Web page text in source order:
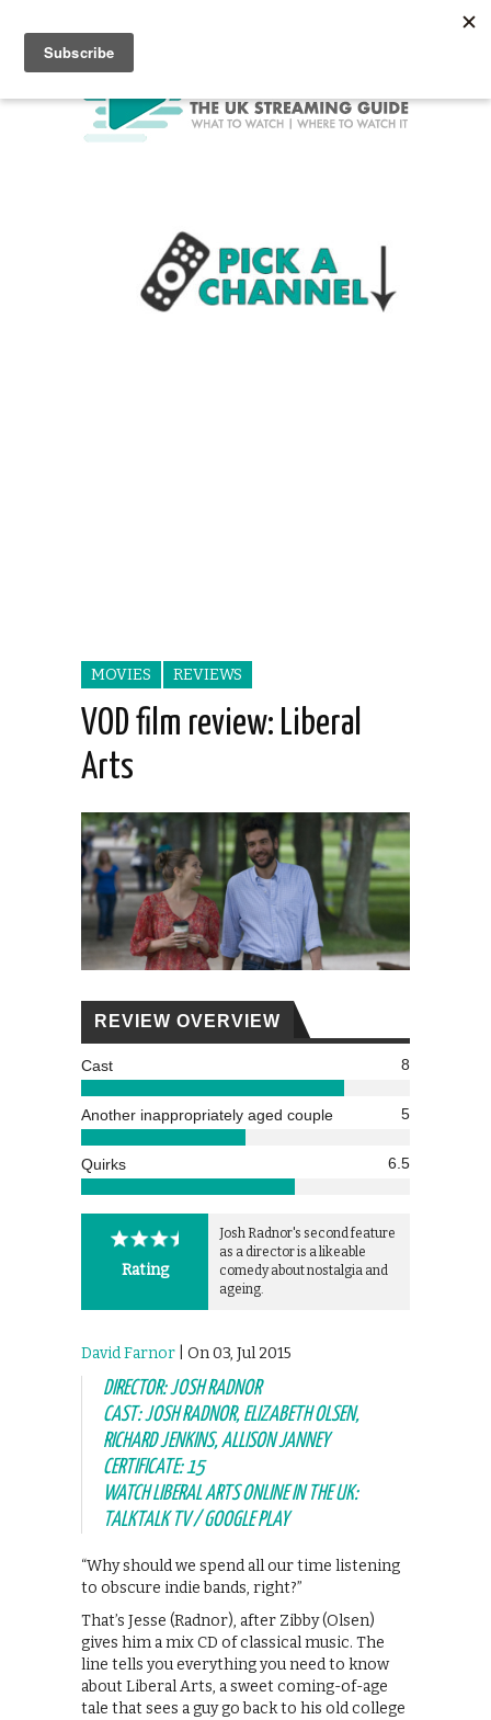
MOVIES REVIEWS
VOD film review: Liberal
Arts
REVIEW OVERVIEW
Cast 8
Another inappropriately aged couple 5
Quirks 6.5
Rating
Josh Radnor's second feature
as a director is a likeable
comedy about nostalgia and
ageing.
David Farnor | On 03, Jul 2015
DIRECTOR: JOSH RADNOR
CAST: JOSH RADNOR, ELIZABETH OLSEN,
RICHARD JENKINS, ALLISON JANNEY
CERTIFICATE: 15
WATCH LIBERAL ARTS ONLINE IN THE UK:
TALKTALK TV / GOOGLE PLAY
“Why should we spend all our time listening
to obscure indie bands, right?”
That’s Jesse (Radnor), after Zibby (Olsen)
gives him a mix CD of classical music. The
line tells you everything you need to know
about Liberal Arts, a sweet coming-of-age
tale that sees a guy go back to his old college